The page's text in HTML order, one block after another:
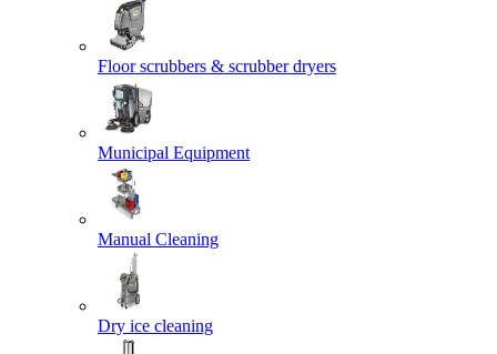
Floor scrubbers & scrubber dryers
Municipal Equipment
Manual Cleaning
Dry ice cleaning